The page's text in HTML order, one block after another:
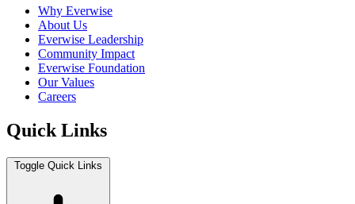
Why Everwise
About Us
Everwise Leadership
Community Impact
Everwise Foundation
Our Values
Careers
Quick Links
Toggle Quick Links